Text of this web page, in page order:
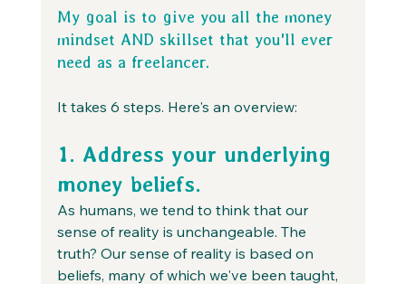
My goal is to give you all the money
mindset AND skillset that you'll ever
need as a freelancer.
It takes 6 steps. Here's an overview:
1. Address your underlying
money beliefs.
As humans, we tend to think that our
sense of reality is unchangeable. The
truth? Our sense of reality is based on
beliefs, many of which we've been taught,